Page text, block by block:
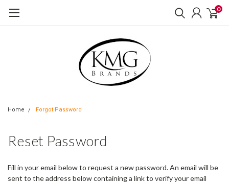
0
Home Forgot Password
Reset Password
Fill in your email below to request a new password. An email will be
sent to the address below containing a link to verify your email